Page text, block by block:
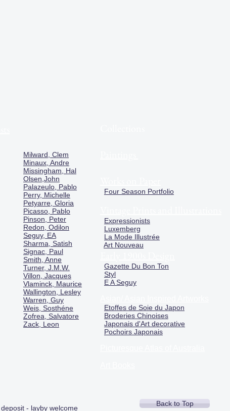
Milward, Clem
Minaux, Andre
Missingham, Hal
Olsen,John
Palazeulo, Pablo
Perry, Michelle
Petyarre, Gloria
Picasso, Pablo
Pinson, Peter
Redon, Odilon
Seguy, EA
Sharma, Satish
Signac, Paul
Smith, Anne
Turner, J.M.W.
Villon, Jacques
Vlaminck, Maurice
Wallington, Lesley
Warren, Guy
Weis, Sosthéne
Zofrea, Salvatore
Zack, Leon
Four Season Portfolio
Expressionists
Luxemberg
La Mode Illustrée
Art Nouveau
Gazette Du Bon Ton
Styl
E A Seguy
Etoffes de Soie du Japon
Broderies Chinoises
Japonais d'Art decorative
Pochoirs Japonais
- layby welcome
Back to Top